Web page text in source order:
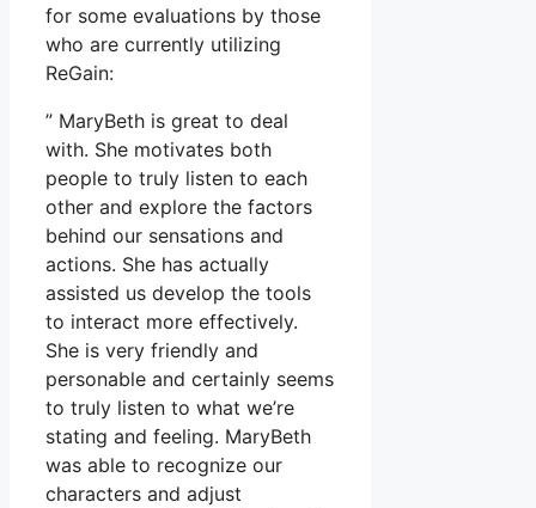
for some evaluations by those
who are currently utilizing
ReGain:
” MaryBeth is great to deal
with. She motivates both
people to truly listen to each
other and explore the factors
behind our sensations and
actions. She has actually
assisted us develop the tools
to interact more effectively.
She is very friendly and
personable and certainly seems
to truly listen to what we’re
stating and feeling. MaryBeth
was able to recognize our
characters and adjust